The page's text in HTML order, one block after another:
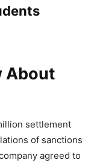
About
settlement
of sanctions
agreed to